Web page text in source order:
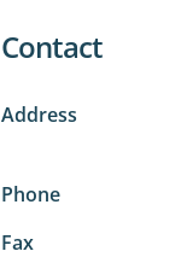
Contact
Address
Phone
Fax